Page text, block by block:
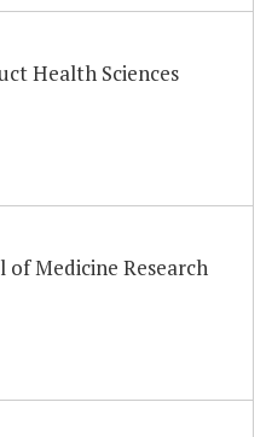
Health Sciences
of Medicine Research